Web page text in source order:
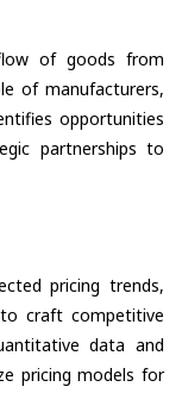
of goods from
of manufacturers,
opportunities
partnerships to
pricing trends,
craft competitive
data and
pricing models for